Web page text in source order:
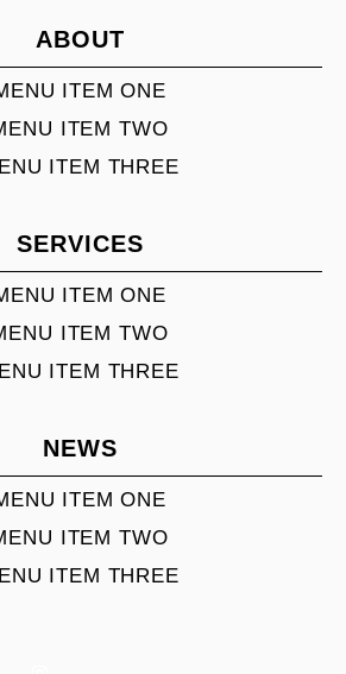
ABOUT
ITEM ONE
ITEM TWO
ITEM THREE
SERVICES
ITEM ONE
ITEM TWO
ITEM THREE
NEWS
ITEM ONE
ITEM TWO
ITEM THREE